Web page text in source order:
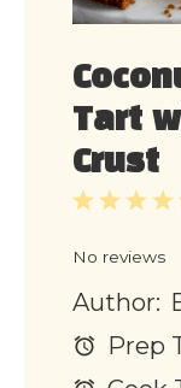
Tart
Crust
3
2
1
No reviews
Author:
Prep